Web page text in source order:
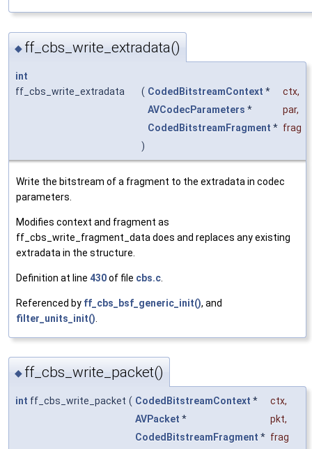
◆ ff_cbs_write_extradata()
int
ff_cbs_write_extradata
( CodedBitstreamContext * ctx,
AVCodecParameters * par,
CodedBitstreamFragment * frag
)
Write the bitstream of a fragment to the extradata in codec
parameters.
Modifies context and fragment as
ff_cbs_write_fragment_data does and replaces any existing
extradata in the structure.
Definition at line 430of file cbs.c
Referenced by ff_cbs_bsf_generic_init(), and
filter_units_init()
◆ ff_cbs_write_packet()
int ff_cbs_write_packet ( CodedBitstreamContext * ctx,
AVPacket * pkt,
CodedBitstreamFragment * frag